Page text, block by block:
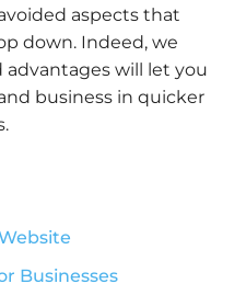
aspects that
down. Indeed, we
will let you
business in quicker
Businesses